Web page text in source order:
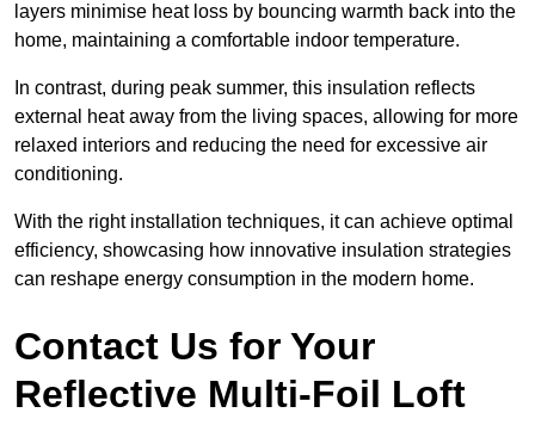
layers minimise heat loss by bouncing warmth back into the
home, maintaining a comfortable indoor temperature.
In contrast, during peak summer, this insulation reflects
external heat away from the living spaces, allowing for more
relaxed interiors and reducing the need for excessive air
conditioning.
With the right installation techniques, it can achieve optimal
efficiency, showcasing how innovative insulation strategies
can reshape energy consumption in the modern home.
Contact Us for Your
Reflective Multi-Foil Loft